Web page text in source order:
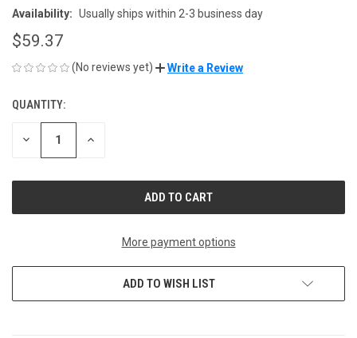
Availability: Usually ships within 2-3 business day
$59.37
(No reviews yet) Write a Review
CURRENT
STOCK:
QUANTITY:
DECREASE INCREASE
More payment options
ADD TO WISH LIST